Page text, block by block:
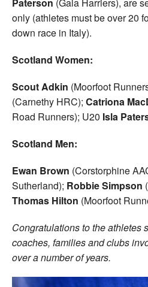
only (athletes must be over 20
down race in Italy).
Scotland Women:
Scout Adkin (Moorfoot
(Carnethy HRC); Catriona
Road Runners); U20 Isla
Scotland Men:
Ewan Brown (Corstorphine
Sutherland); Robbie Simpson
Thomas Hilton (Moorfoot
Congratulations to the athletes
coaches, families and clubs
over a number of years.